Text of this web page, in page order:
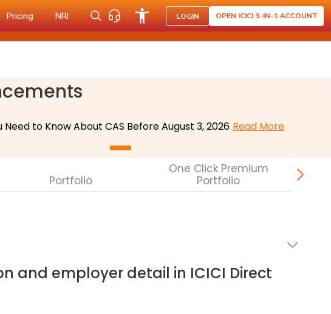
Pricing NRI LOGIN OPEN ICICI 3-IN-1 ACCOUNT
Need to Know About CAS Before August 3, 2026 Read More
Portfolio
One Click Premium
Portfolio
and employer detail in ICICI Direct